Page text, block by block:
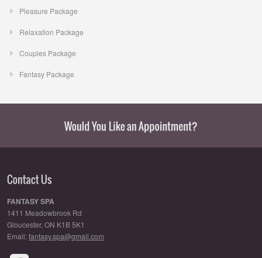
Pleasure Package
Relaxation Package
Couples Package
Fantasy Package
FANTASY SPA
1411 Meadowbrook Rd
Gloucester, ON K1B 5K1
Email:fantasy.spa@gmail.com